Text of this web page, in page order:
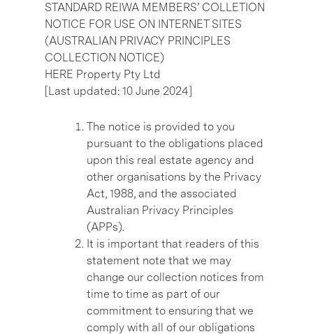
STANDARD REIWA MEMBERS’ COLLETION
NOTICE FOR USE ON INTERNET SITES
(AUSTRALIAN PRIVACY PRINCIPLES
COLLECTION NOTICE)
HERE Property Pty Ltd
[Last updated: 10 June 2024]
The notice is provided to you
pursuant to the obligations placed
upon this real estate agency and
other organisations by the Privacy
Act, 1988, and the associated
Australian Privacy Principles
(APPs).
It is important that readers of this
statement note that we may
change our collection notices from
time to time as part of our
commitment to ensuring that we
comply with all of our obligations